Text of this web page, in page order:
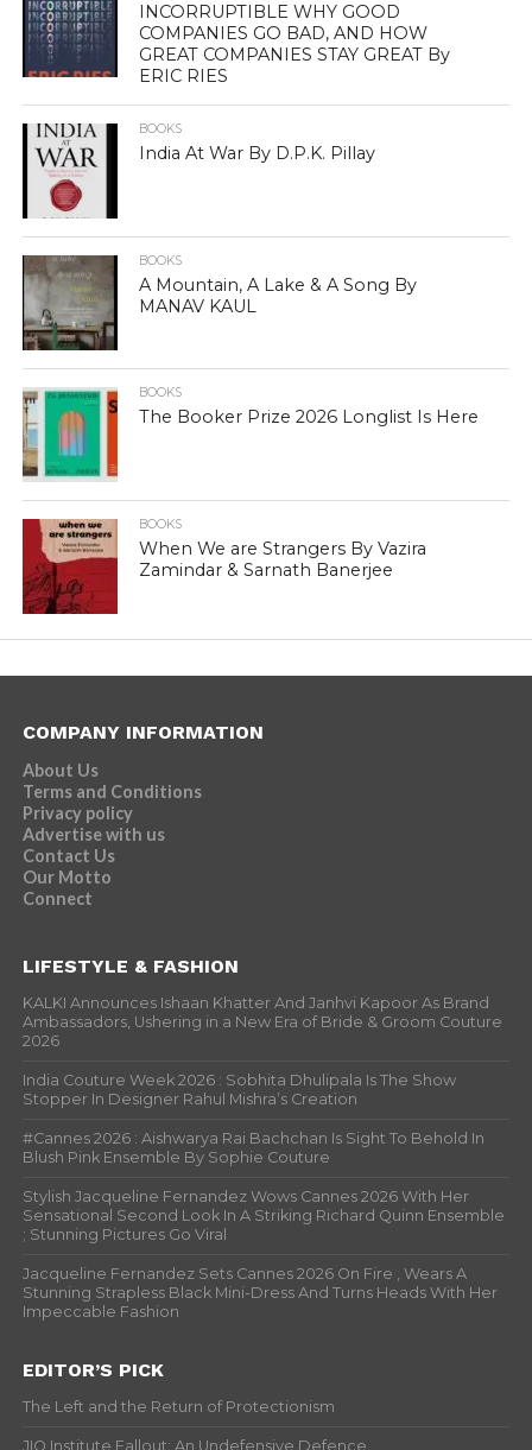
INCORRUPTIBLE WHY GOOD
COMPANIES GO BAD, AND HOW
GREAT COMPANIES STAY GREAT By
ERIC RIES
BOOKS
India At War By D.P.K. Pillay
BOOKS
A Mountain, A Lake & A Song By
MANAV KAUL
BOOKS
The Booker Prize 2026 Longlist Is Here
BOOKS
When We are Strangers By Vazira
Zamindar & Sarnath Banerjee
COMPANY INFORMATION
About Us
Terms and Conditions
Privacy policy
Advertise with us
Contact Us
Our Motto
Connect
LIFESTYLE & FASHION
KALKI Announces Ishaan Khatter And Janhvi Kapoor As Brand
Ambassadors, Ushering in a New Era of Bride & Groom Couture
2026
India Couture Week 2026 : Sobhita Dhulipala Is The Show
Stopper In Designer Rahul Mishra’s Creation
#Cannes 2026 : Aishwarya Rai Bachchan Is Sight To Behold In
Blush Pink Ensemble By Sophie Couture
Stylish Jacqueline Fernandez Wows Cannes 2026 With Her
Sensational Second Look In A Striking Richard Quinn Ensemble
; Stunning Pictures Go Viral
Jacqueline Fernandez Sets Cannes 2026 On Fire , Wears A
Stunning Strapless Black Mini-Dress And Turns Heads With Her
Impeccable Fashion
EDITOR’S PICK
The Left and the Return of Protectionism
JIO Institute Fallout: An Undefensive Defence